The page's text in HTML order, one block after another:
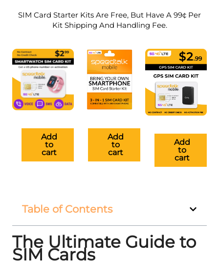
SIM Card Starter Kits Are Free, But Have A 99¢ Per
Kit Shipping And Handling Fee.
Add
to
cart
Add
to
cart
Add
to
cart
Table of Contents
The Ultimate Guide to
SIM Cards